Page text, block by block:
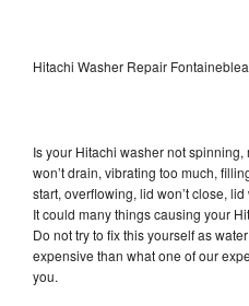
Hitachi Washer Repair
Is your Hitachi washer not
won’t drain, vibrating too much,
start, overflowing, lid won’t close,
It could many things causing your
Do not try to fix this yourself as
expensive than what one of our
you.